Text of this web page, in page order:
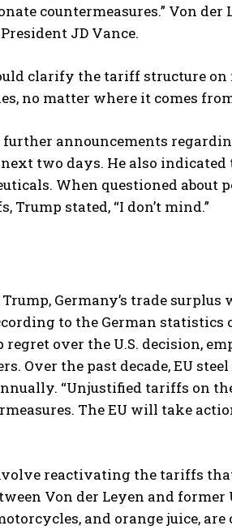
countermeasures.” Von der
JD Vance.
clarify the tariff structure on
no matter where it comes
announcements
two days. He also
When questioned
stated, “I don’t mind.”
Germany’s trade surplus
to the German statistics
regret over the U.S. decision,
Over the past decade, EU
“Unjustified tariffs on
The EU will take
reactivating the tariffs
Von der Leyen and former
and orange juice,